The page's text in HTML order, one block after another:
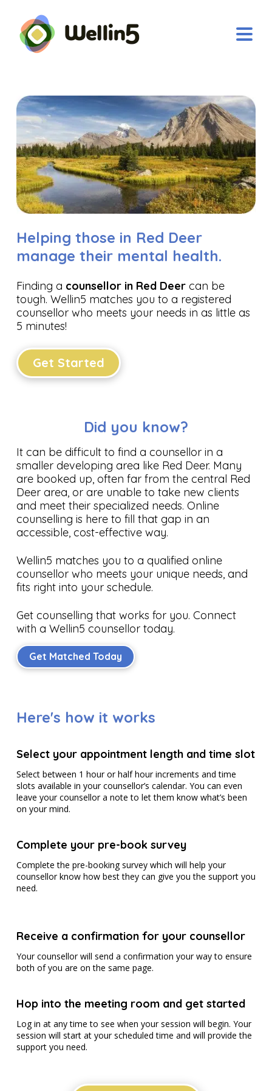
Helping those in Red Deer
manage their mental health.
Finding a counsellor in Red Deercan be
tough. Wellin5 matches you to a registered
counsellor who meets your needs in as little as
5 minutes!
Get Started
Did you know?
It can be difficult to find a counsellor in a
smaller developing area like Red Deer. Many
are booked up, often far from the central Red
Deer area, or are unable to take new clients
and meet their specialized needs. Online
counselling is here to fill that gap in an
accessible, cost-effective way.
Wellin5 matches you to a qualified online
counsellor who meets your unique needs, and
fits right into your schedule.
Get counselling that works for you. Connect
with a Wellin5 counsellor today.
Get Matched Today
Here's how it works
Select your appointment length and time slot
Select between 1 hour or half hour increments and time
slots available in your counsellor’s calendar. You can even
leave your counsellor a note to let them know what’s been
on your mind.
Complete your pre-book survey
Complete the pre-booking survey which will help your
counsellor know how best they can give you the support you
need.
Receive a confirmation for your counsellor
Your counsellor will send a confirmation your way to ensure
both of you are on the same page.
Hop into the meeting room and get started
Log in at any time to see when your session will begin. Your
session will start at your scheduled time and will provide the
support you need.